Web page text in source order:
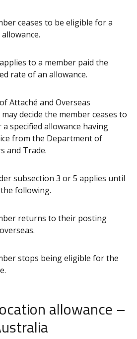
ceases to be eligible for a
to a member paid the
rate of an allowance.
Attaché and Overseas
decide the member ceases to
specified allowance having
from the Department of
and Trade.
subsection 3 or 5 applies until
following.
returns to their posting
stops being eligible for the
allowance –